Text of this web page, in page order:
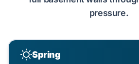
pressure.
Spring